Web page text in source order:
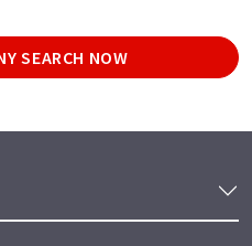
SEARCH NOW